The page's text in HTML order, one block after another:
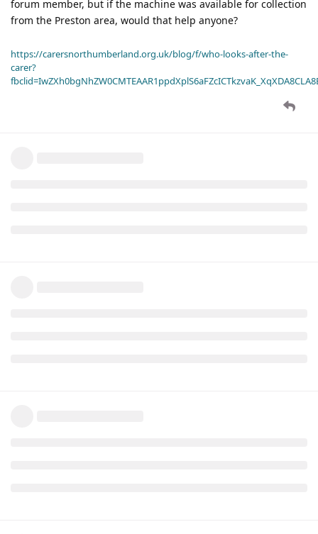
forum member, but if the machine was available for collection
from the Preston area, would that help anyone?
https://carersnorthumberland.org.uk/blog/f/who-looks-after-the-
carer?